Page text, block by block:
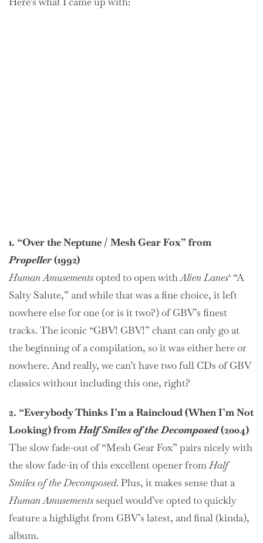
1. “Over the Neptune / Mesh Gear Fox” from
Propeller(1992)
Human Amusementsopted to open withAlien Lanes‘ “A
Salty Salute,” and while that was a fine choice, it left
nowhere else for one (or is it two?) of GBV’s finest
tracks. The iconic “GBV! GBV!” chant can only go at
the beginning of a compilation, so it was either here or
nowhere. And really, we can’t have two full CDs of GBV
classics without including this one, right?
2. “Everybody Thinks I’m a Raincloud (When I’m Not
Looking) fromHalf Smiles of the Decomposed(2004)
The slow fade-out of “Mesh Gear Fox” pairs nicely with
the slow fade-in of this excellent opener fromHalf
Smiles of the Decomposed. Plus, it makes sense that a
Human Amusements sequel would’ve opted to quickly
feature a highlight from GBV’s latest, and final (kinda),
album.